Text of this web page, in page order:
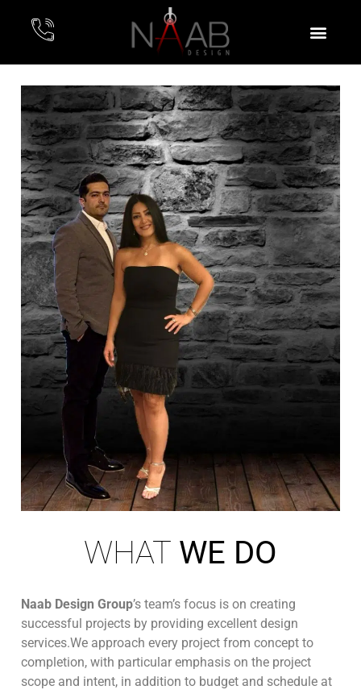
WHAT WE DO
Naab Design Group’s team’s focus is on creating
successful projects by providing excellent design
services.We approach every project from concept to
completion, with particular emphasis on the project
scope and intent, in addition to budget and schedule at